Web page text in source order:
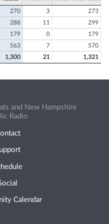
270 3
273
288 11
299
179 0
179
563 7
570
1,300 21 1,321
and New Hampshire
Radio
Calendar